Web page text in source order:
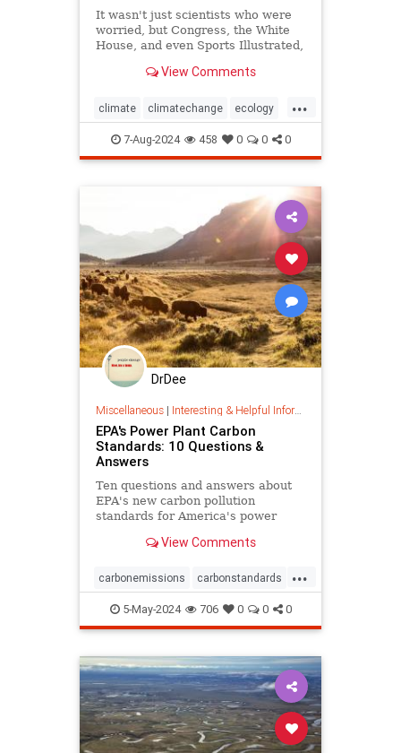
It wasn't just scientists who were
worried, but Congress, the White
House, and even Sports Illustrated,
View Comments
...
climate climatechange ecology
globalwarming
7-Aug-2024 458 0 0 0
DrDee
Miscellaneous| Interesting & Helpful Information
EPA's Power Plant Carbon
Standards: 10 Questions &
Answers
Ten questions and answers about
EPA's new carbon pollution
standards for America's power
View Comments
...
carbonemissions carbonstandards
cleanenergy climate
climatechange earth epa
pollution powerplants
savetheearth savetheplanet
5-May-2024 706 0 0 0